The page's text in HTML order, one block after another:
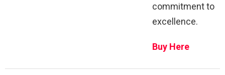
commitment to
excellence.
Buy Here